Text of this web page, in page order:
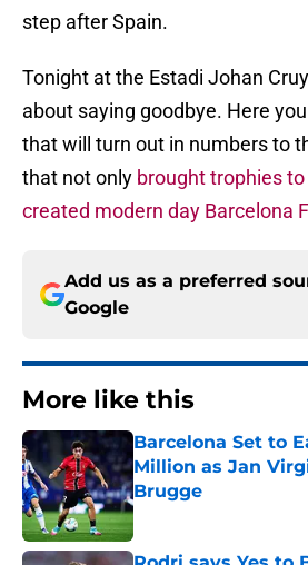
step after Spain.
Tonight at the Estadi Johan
about saying goodbye. Here
that will turn out in numbers to
that not only brought trophies
created modern day Barcelona
Add us as a preferred
Google
More like this
Barcelona Set to
Million as Jan
Brugge
Published by on Invalid